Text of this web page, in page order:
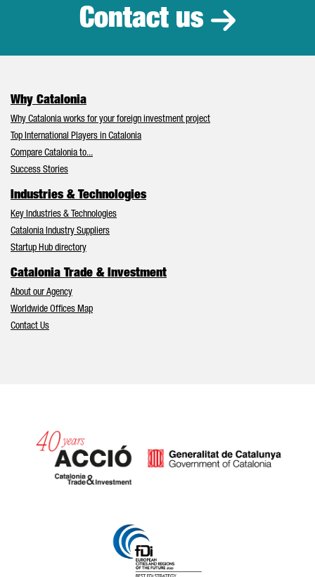
Contact us
Why Catalonia
Why Catalonia works for your foreign investment project
Top International Players in Catalonia
Compare Catalonia to...
Success Stories
Industries & Technologies
Key Industries & Technologies
Catalonia Industry Suppliers
Startup Hub directory
Catalonia Trade & Investment
About our Agency
Worldwide Offices Map
Contact Us